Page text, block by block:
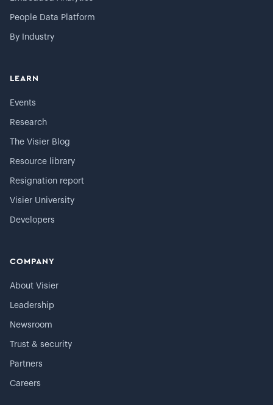
People Data Platform
By Industry
LEARN
Events
Research
The Visier Blog
Resource library
Resignation report
Visier University
Developers
COMPANY
About Visier
Leadership
Newsroom
Trust & security
Partners
Careers